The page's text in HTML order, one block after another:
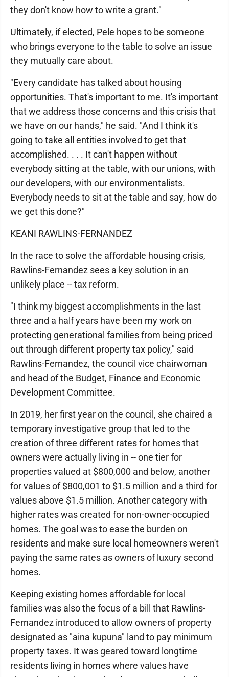
they don't know how to write a grant."
Ultimately, if elected, Pele hopes to be someone
who brings everyone to the table to solve an issue
they mutually care about.
"Every candidate has talked about housing
opportunities. That's important to me. It's important
that we address those concerns and this crisis that
we have on our hands," he said. "And I think it's
going to take all entities involved to get that
accomplished. . . . It can't happen without
everybody sitting at the table, with our unions, with
our developers, with our environmentalists.
Everybody needs to sit at the table and say, how do
we get this done?"
KEANI RAWLINS-FERNANDEZ
In the race to solve the affordable housing crisis,
Rawlins-Fernandez sees a key solution in an
unlikely place -- tax reform.
"I think my biggest accomplishments in the last
three and a half years have been my work on
protecting generational families from being priced
out through different property tax policy," said
Rawlins-Fernandez, the council vice chairwoman
and head of the Budget, Finance and Economic
Development Committee.
In 2019, her first year on the council, she chaired a
temporary investigative group that led to the
creation of three different rates for homes that
owners were actually living in -- one tier for
properties valued at $800,000 and below, another
for values of $800,001 to $1.5 million and a third for
values above $1.5 million. Another category with
higher rates was created for non-owner-occupied
homes. The goal was to ease the burden on
residents and make sure local homeowners weren't
paying the same rates as owners of luxury second
homes.
Keeping existing homes affordable for local
families was also the focus of a bill that Rawlins-
Fernandez introduced to allow owners of property
designated as "aina kupuna" land to pay minimum
property taxes. It was geared toward longtime
residents living in homes where values have